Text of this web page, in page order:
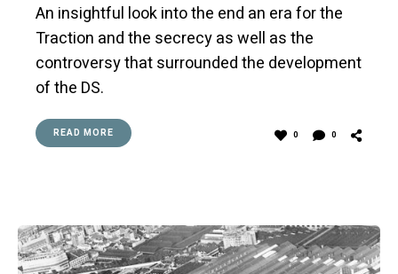
An insightful look into the end an era for the
Traction and the secrecy as well as the
controversy that surrounded the development
of the DS.
READ MORE 0 0